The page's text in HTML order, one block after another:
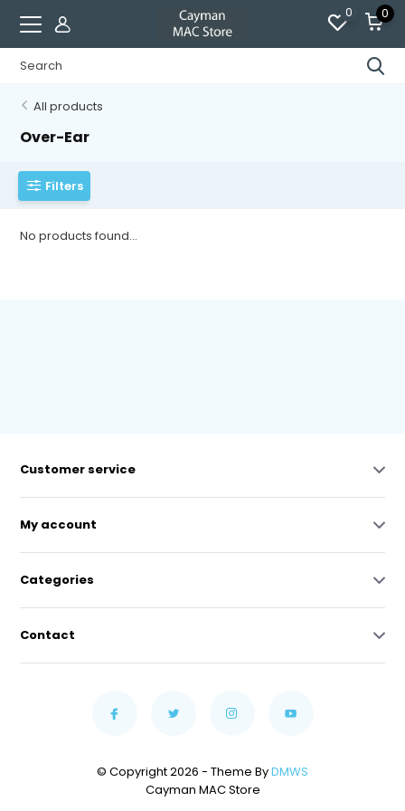
0 0
All products
Over-Ear
Filters
No products found...
Customer service
My account
Categories
Contact
© Copyright 2026 - Theme ByDMWS
Cayman MAC Store